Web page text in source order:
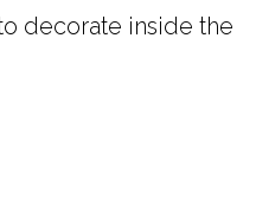
decorate inside the